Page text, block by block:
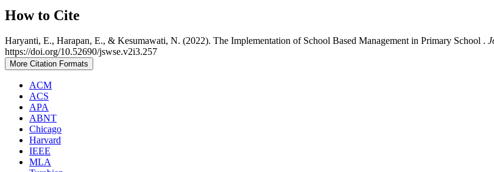
How to Cite
Haryanti, E., Harapan, E., & Kesumawati, N. (2022). The Implementation of School Based Management in Primary School .
https://doi.org/10.52690/jswse.v2i3.257
More Citation Formats
ACM
ACS
APA
ABNT
Chicago
Harvard
IEEE
MLA